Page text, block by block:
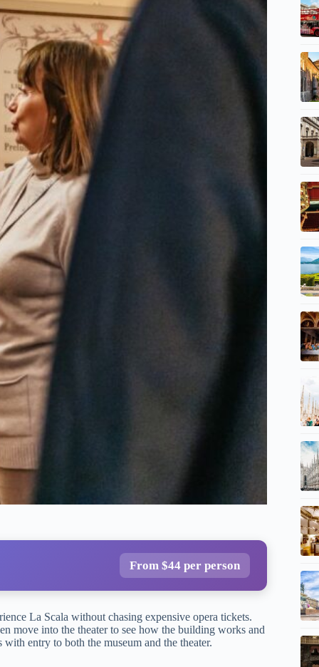
From $44 per person
La Scala without chasing expensive opera tickets.
move into the theater to see how the building works and
entry to both the museum and the theater.